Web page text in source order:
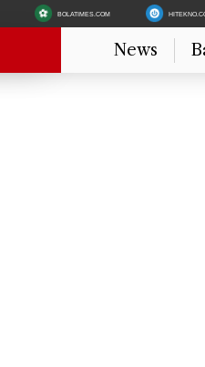
BOLATIMES.COM
News